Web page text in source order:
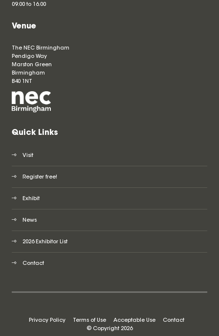
09.00 to 16.00
Venue
The NEC Birmingham
Pendigo Way
Marston Green
Birmingham
B40 1NT
Quick Links
Visit
Register free!
Exhibit
News
2026 Exhibitor List
Contact
Privacy Policy Terms of Use Acceptable Use
Contact
© Copyright 2026